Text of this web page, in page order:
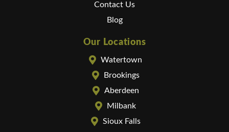
Contact Us
Blog
Our Locations
Watertown
Brookings
Aberdeen
Milbank
Sioux Falls